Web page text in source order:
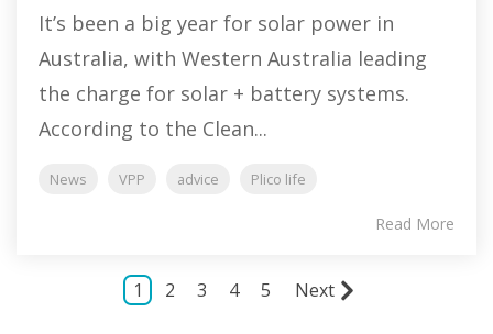
It’s been a big year for solar power in
Australia, with Western Australia leading
the charge for solar + battery systems.
According to the Clean...
News VPP advice Plico life
Read More
1 2 3 4 5 Next